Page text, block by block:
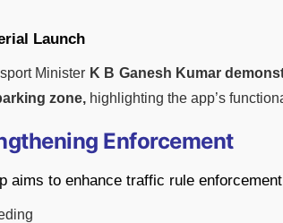
Launch
Minister K B Ganesh Kumar
zone, highlighting the app’s
Enforcement
aims to enhance traffic rule